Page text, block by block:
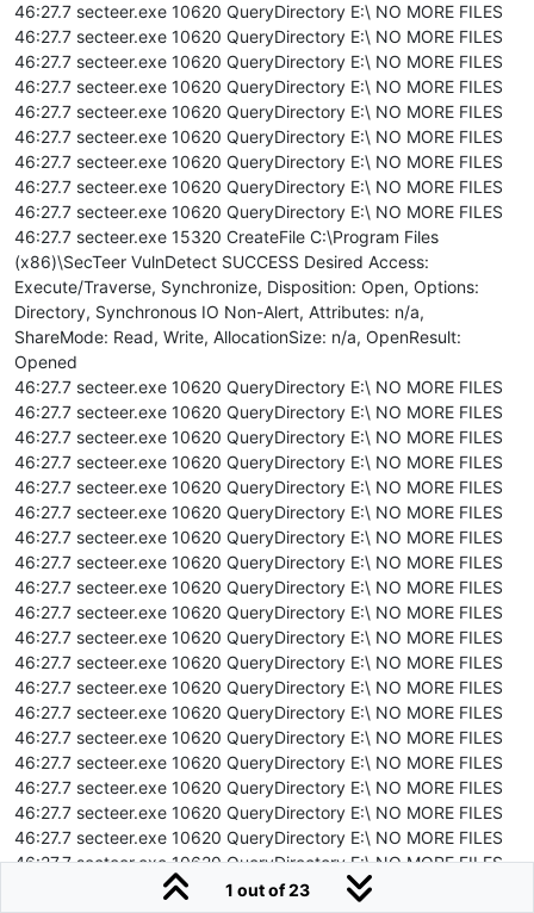
46:27.7 secteer.exe 10620 QueryDirectory E:\ NO MORE FILES
46:27.7 secteer.exe 10620 QueryDirectory E:\ NO MORE FILES
46:27.7 secteer.exe 10620 QueryDirectory E:\ NO MORE FILES
46:27.7 secteer.exe 10620 QueryDirectory E:\ NO MORE FILES
46:27.7 secteer.exe 10620 QueryDirectory E:\ NO MORE FILES
46:27.7 secteer.exe 10620 QueryDirectory E:\ NO MORE FILES
46:27.7 secteer.exe 10620 QueryDirectory E:\ NO MORE FILES
46:27.7 secteer.exe 10620 QueryDirectory E:\ NO MORE FILES
46:27.7 secteer.exe 10620 QueryDirectory E:\ NO MORE FILES
46:27.7 secteer.exe 15320 CreateFile C:\Program Files
(x86)\SecTeer VulnDetect SUCCESS Desired Access:
Execute/Traverse, Synchronize, Disposition: Open, Options:
Directory, Synchronous IO Non-Alert, Attributes: n/a,
ShareMode: Read, Write, AllocationSize: n/a, OpenResult:
Opened
46:27.7 secteer.exe 10620 QueryDirectory E:\ NO MORE FILES
46:27.7 secteer.exe 10620 QueryDirectory E:\ NO MORE FILES
46:27.7 secteer.exe 10620 QueryDirectory E:\ NO MORE FILES
46:27.7 secteer.exe 10620 QueryDirectory E:\ NO MORE FILES
46:27.7 secteer.exe 10620 QueryDirectory E:\ NO MORE FILES
46:27.7 secteer.exe 10620 QueryDirectory E:\ NO MORE FILES
46:27.7 secteer.exe 10620 QueryDirectory E:\ NO MORE FILES
46:27.7 secteer.exe 10620 QueryDirectory E:\ NO MORE FILES
46:27.7 secteer.exe 10620 QueryDirectory E:\ NO MORE FILES
46:27.7 secteer.exe 10620 QueryDirectory E:\ NO MORE FILES
46:27.7 secteer.exe 10620 QueryDirectory E:\ NO MORE FILES
46:27.7 secteer.exe 10620 QueryDirectory E:\ NO MORE FILES
46:27.7 secteer.exe 10620 QueryDirectory E:\ NO MORE FILES
46:27.7 secteer.exe 10620 QueryDirectory E:\ NO MORE FILES
46:27.7 secteer.exe 10620 QueryDirectory E:\ NO MORE FILES
46:27.7 secteer.exe 10620 QueryDirectory E:\ NO MORE FILES
46:27.7 secteer.exe 10620 QueryDirectory E:\ NO MORE FILES
46:27.7 secteer.exe 10620 QueryDirectory E:\ NO MORE FILES
46:27.7 secteer.exe 10620 QueryDirectory E:\ NO MORE FILES
46:27.7 secteer.exe 10620 QueryDirectory E:\ NO MORE FILES
46:27.7 secteer.exe 10620 QueryDirectory E:\ NO MORE FILES
1 out of 23